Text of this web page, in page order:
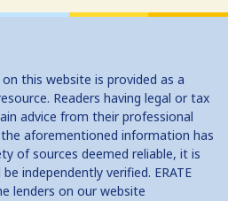
this website is provided as a
Readers having legal or tax
advice from their professional
aforementioned information has
of sources deemed reliable, it is
independently verified. ERATE
lenders on our website